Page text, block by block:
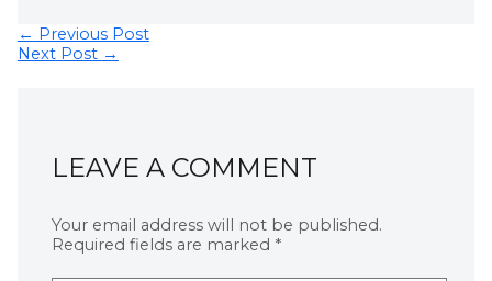
← Previous Post
Next Post →
LEAVE A COMMENT
Your email address will not be published.
Required fields are marked *